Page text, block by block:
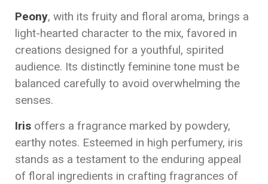
Peony, with its fruity and floral aroma, brings a
light-hearted character to the mix, favored in
creations designed for a youthful, spirited
audience. Its distinctly feminine tone must be
balanced carefully to avoid overwhelming the
senses.
Iris offers a fragrance marked by powdery,
earthy notes. Esteemed in high perfumery, iris
stands as a testament to the enduring appeal
of floral ingredients in crafting fragrances of